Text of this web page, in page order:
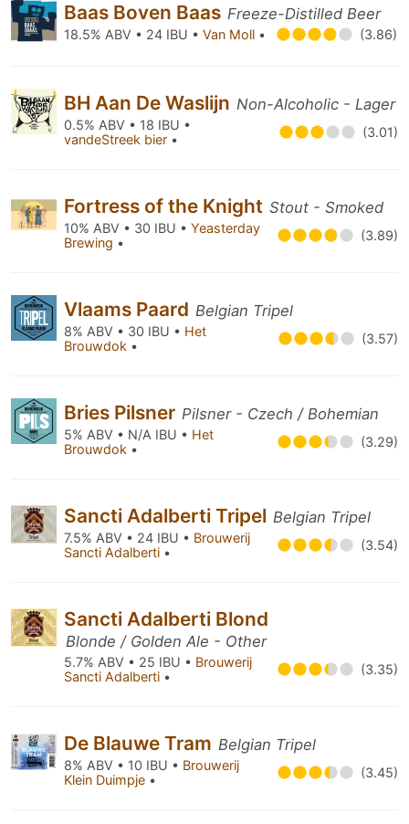
Baas Boven Baas Freeze-Distilled Beer
18.5% ABV • 24 IBU • Van Moll • (3.86)
BH Aan De Waslijn Non-Alcoholic - Lager
0.5% ABV • 18 IBU •
vandeStreek bier • (3.01)
Fortress of the Knight Stout - Smoked
10% ABV • 30 IBU • Yeasterday
Brewing • (3.89)
Vlaams Paard Belgian Tripel
8% ABV • 30 IBU • Het
Brouwdok • (3.57)
Bries Pilsner Pilsner - Czech / Bohemian
5% ABV • N/A IBU • Het
Brouwdok • (3.29)
Sancti Adalberti Tripel Belgian Tripel
7.5% ABV • 24 IBU • Brouwerij
Sancti Adalberti • (3.54)
Sancti Adalberti Blond
Blonde / Golden Ale - Other
5.7% ABV • 25 IBU • Brouwerij
Sancti Adalberti • (3.35)
De Blauwe Tram Belgian Tripel
8% ABV • 10 IBU • Brouwerij
Klein Duimpje • (3.45)